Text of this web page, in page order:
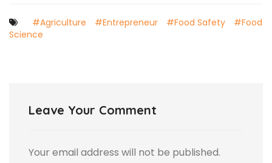
#Agriculture #Entrepreneur #Food Safety
#Food
Science
Leave Your Comment
Your email address will not be published.